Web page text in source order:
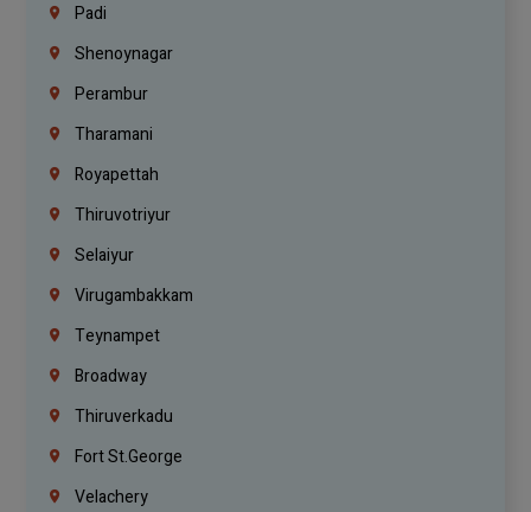
Padi
Shenoynagar
Perambur
Tharamani
Royapettah
Thiruvotriyur
Selaiyur
Virugambakkam
Teynampet
Broadway
Thiruverkadu
Fort St.george
Velachery